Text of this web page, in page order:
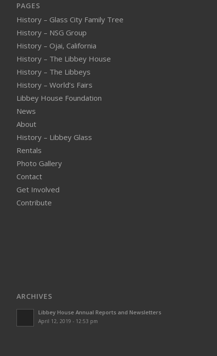
PAGES
History – Glass City Family Tree
History – NSG Group
History – Ojai, California
History – The Libbey House
History – The Libbeys
History – World’s Fairs
Libbey House Foundation
News
About
History – Libbey Glass
Rentals
Photo Gallery
Contact
Get Involved
Contribute
ARCHIVES
Libbey House Annual Reports and Newsletters
April 12, 2019 - 12:53 pm